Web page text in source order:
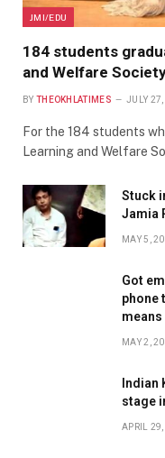
JMI/EDU
184 students
and Welfare
BY THEOKHLATIMES JULY
For the 184 students
Learning and Welfare
Stuck
Jamia
MAY 5,
Got
phone
means
MAY 2,
Indian
stage
APRIL